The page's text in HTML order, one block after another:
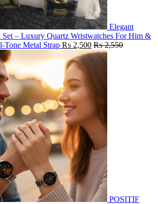
Elegant
Set – Luxury Quartz Wristwatches For Him &
Tone Metal Strap ₨ 2,500 ₨2,550
POSITIF